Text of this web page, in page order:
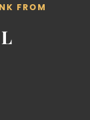
FROM